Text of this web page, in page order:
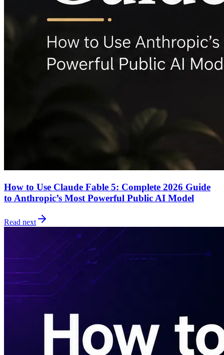
How to Use Claude Fable 5: Complete 2026 Guide
to Anthropic’s Most Powerful Public AI Model
Read next